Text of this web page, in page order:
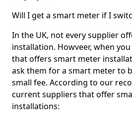
Will I get a smart meter if I
In the UK, not every supplier
installation. Howveer, when
that offers smart meter
ask them for a smart meter to
small fee. According to our
current suppliers that offer
installations: